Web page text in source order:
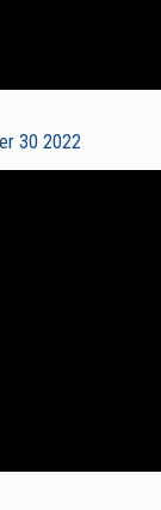
30 2022